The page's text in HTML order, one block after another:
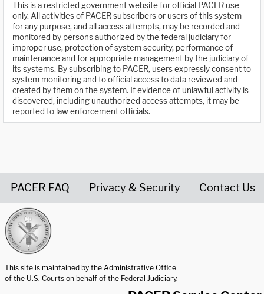
This is a restricted government website for official PACER use
only. All activities of PACER subscribers or users of this system
for any purpose, and all access attempts, may be recorded and
monitored by persons authorized by the federal judiciary for
improper use, protection of system security, performance of
maintenance and for appropriate management by the judiciary of
its systems. By subscribing to PACER, users expressly consent to
system monitoring and to official access to data reviewed and
created by them on the system. If evidence of unlawful activity is
discovered, including unauthorized access attempts, it may be
reported to law enforcement officials.
PACER FAQ Privacy & Security Contact Us
This site is maintained by the Administrative Office
of the U.S. Courts on behalf of the Federal Judiciary.